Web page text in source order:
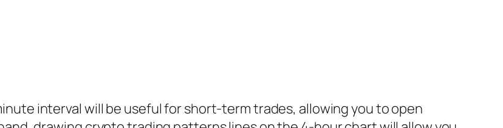
interval will be useful for short-term trades, allowing you to open